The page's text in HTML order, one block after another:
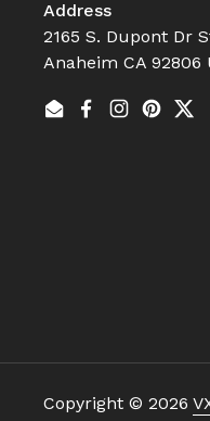
Address
2165 S. Dupont Dr
Anaheim CA 92806
EmailFacebook
Instagram
Copyright © 2026